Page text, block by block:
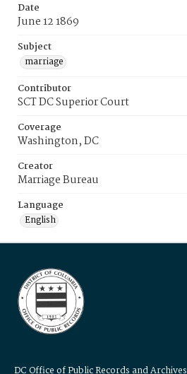
Date
June 12 1869
Subject
marriage
Contributor
SCT DC Superior Court
Coverage
Washington, DC
Creator
Marriage Bureau
Language
English
DC Office of Public Records and Archives